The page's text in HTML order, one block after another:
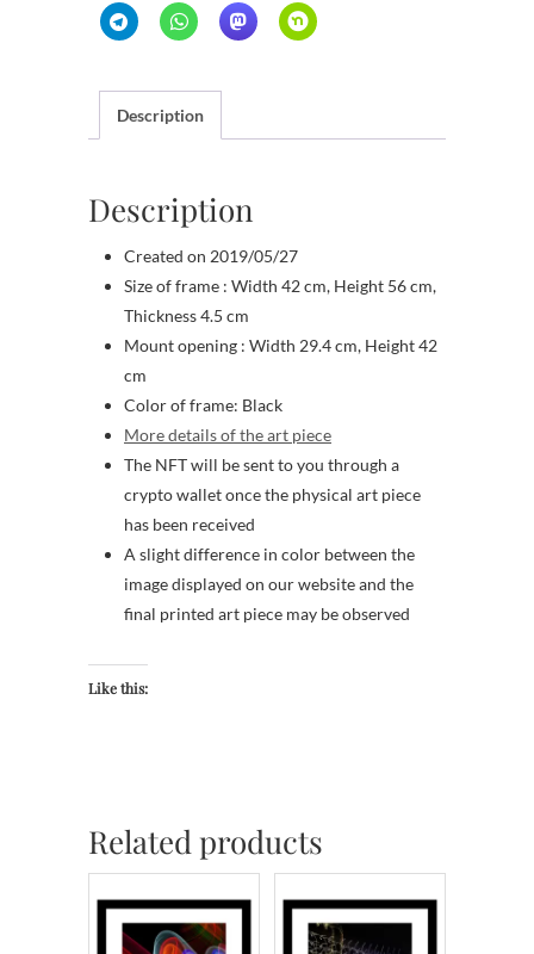
Description
Description
Created on 2019/05/27
Size of frame : Width 42 cm, Height 56 cm,
Thickness 4.5 cm
Mount opening : Width 29.4 cm, Height 42
cm
Color of frame: Black
More details of the art piece
The NFT will be sent to you through a
crypto wallet once the physical art piece
has been received
A slight difference in color between the
image displayed on our website and the
final printed art piece may be observed
Like this:
Related products